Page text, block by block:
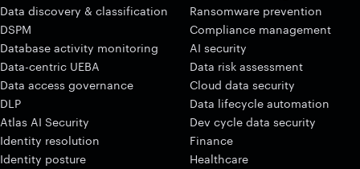
Data discovery & classification
DSPM
Database activity monitoring
Data-centric UEBA
Data access governance
DLP
Atlas AI Security
Identity resolution
Identity posture
Ransomware prevention
Compliance management
AI security
Data risk assessment
Cloud data security
Data lifecycle automation
Dev cycle data security
Finance
Healthcare